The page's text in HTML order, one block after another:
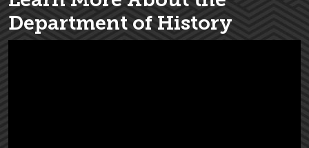
Department of History